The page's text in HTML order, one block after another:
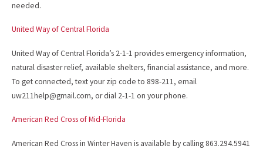
needed.
United Way of Central Florida
United Way of Central Florida’s 2-1-1 provides emergency information,
natural disaster relief, available shelters, financial assistance, and more.
To get connected, text your zip code to 898-211, email
uw211help@gmail.com, or dial 2-1-1 on your phone.
American Red Cross of Mid-Florida
American Red Cross in Winter Haven is available by calling 863.294.5941